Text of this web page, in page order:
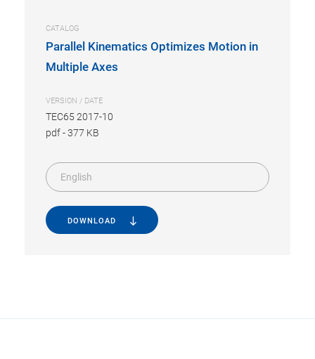
CATALOG
Parallel Kinematics Optimizes Motion in
Multiple Axes
VERSION / DATE
TEC65 2017-10
pdf-377 KB
English
DOWNLOAD